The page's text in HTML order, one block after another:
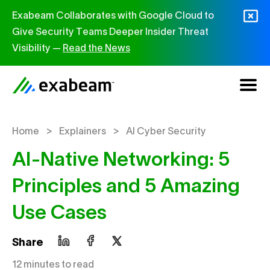
Exabeam Collaborates with Google Cloud to
Give Security Teams Deeper Insider Threat
Visibility — Read the News
Home > Explainers > AI Cyber Security
AI-Native Networking: 5
Principles and 5 Amazing
Use Cases
Share
12 minutes to read